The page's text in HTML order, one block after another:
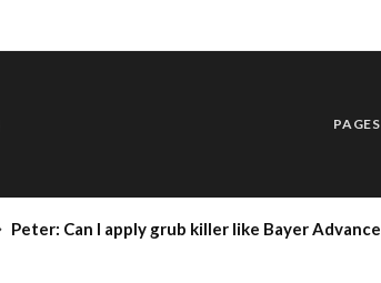
PAGES
Peter: Can I apply grub killer like Bayer Advanced and milky spore at the same time? Also can I